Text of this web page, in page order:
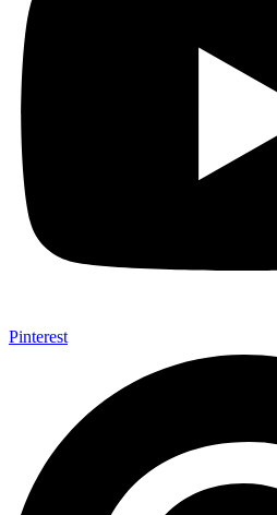
Pinterest